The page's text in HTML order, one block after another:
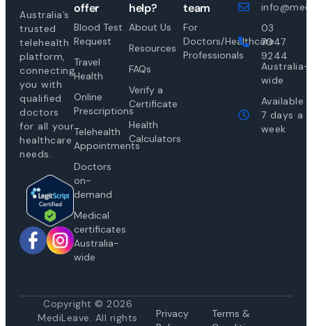
Australia’s
trusted
telehealth
platform,
connecting
you with
qualified
doctors
for all your
healthcare
needs.
offer
Blood Test
Request
Travel
Health
Online
Prescriptions
Telehealth
Appointments
Doctors
on-
demand
Medical
certificates
Australia-
wide
help?
About Us
Resources
FAQs
Verify a
Certificate
Health
Calculators
team
For
Doctors/Healthcare
Professionals
03
7047
9244
Australia-
wide
Available
7 days a
week
Copyright © 2026
MediLeave. All rights
Privacy
Terms &